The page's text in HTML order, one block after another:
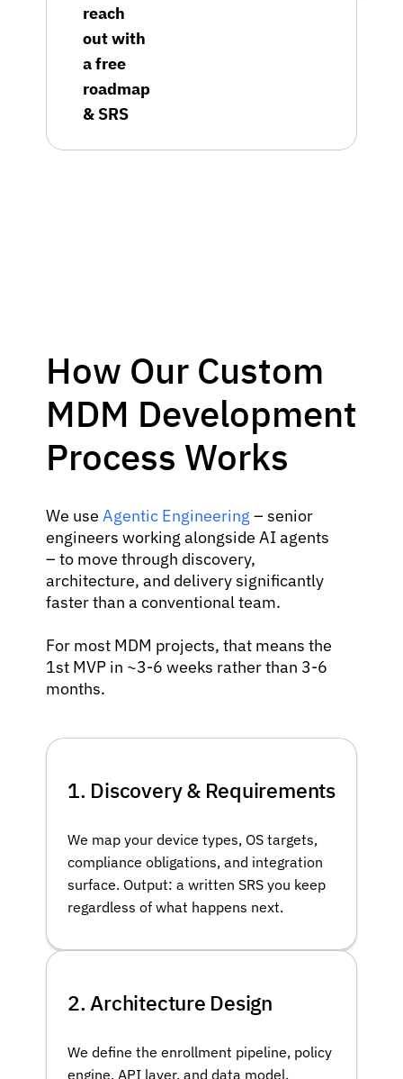
reach
out with
a free
roadmap
& SRS
How Our Custom
MDM Development
Process Works
We use Agentic Engineering – senior
engineers working alongside AI agents
– to move through discovery,
architecture, and delivery significantly
faster than a conventional team.
For most MDM projects, that means the
1st MVP in ~3-6 weeks rather than 3-6
months.
1. Discovery & Requirements
We map your device types, OS targets,
compliance obligations, and integration
surface. Output: a written SRS you keep
regardless of what happens next.
2. Architecture Design
We define the enrollment pipeline, policy
engine, API layer, and data model.